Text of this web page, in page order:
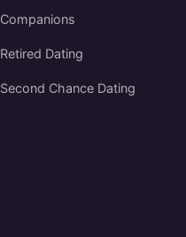
Companions
Retired Dating
Second Chance Dating